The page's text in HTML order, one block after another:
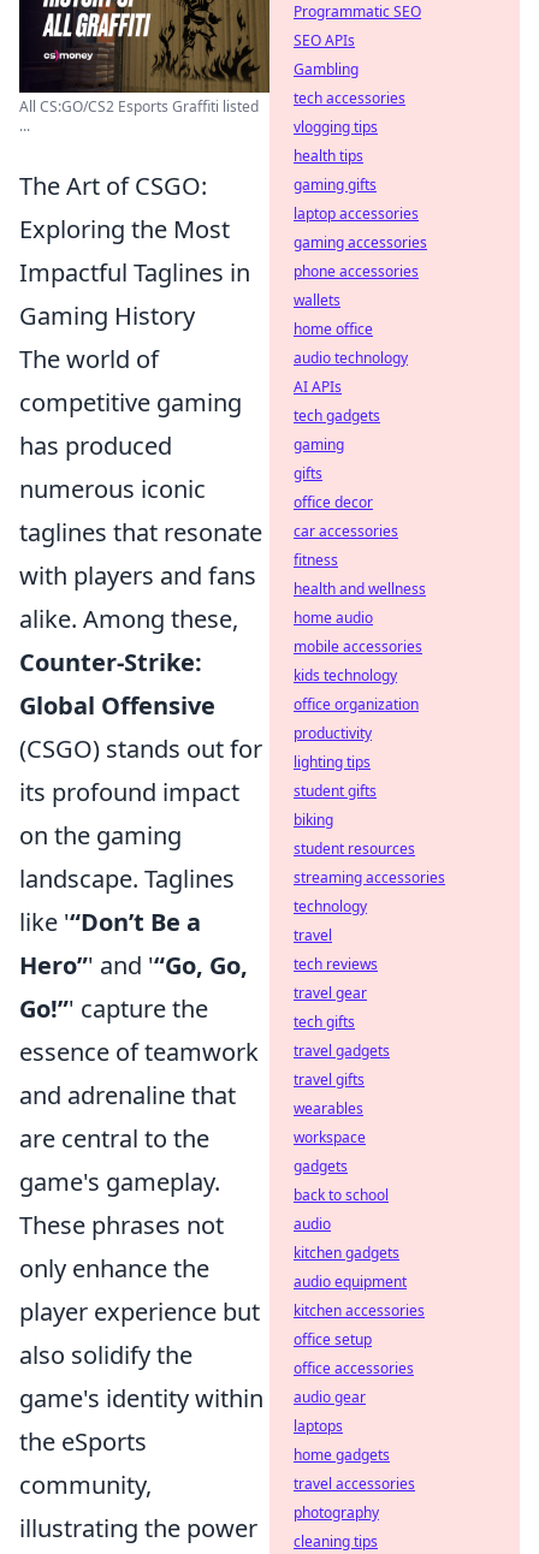
All CS:GO/CS2 Esports Graffiti listed
...
The Art of CSGO:
Exploring the Most
Impactful Taglines in
Gaming History
The world of
competitive gaming
has produced
numerous iconic
taglines that resonate
with players and fans
alike. Among these,
Counter-Strike:
Global Offensive
(CSGO) stands out for
its profound impact
on the gaming
landscape. Taglines
like '“Don’t Be a
Hero”' and '“Go, Go,
Go!”' capture the
essence of teamwork
and adrenaline that
are central to the
game's gameplay.
These phrases not
only enhance the
player experience but
also solidify the
game's identity within
the eSports
community,
illustrating the power
Programmatic SEO
SEO APIs
Gambling
tech accessories
vlogging tips
health tips
gaming gifts
laptop accessories
gaming accessories
phone accessories
wallets
home office
audio technology
AI APIs
tech gadgets
gaming
gifts
office decor
car accessories
fitness
health and wellness
home audio
mobile accessories
kids technology
office organization
productivity
lighting tips
student gifts
biking
student resources
streaming accessories
technology
travel
tech reviews
travel gear
tech gifts
travel gadgets
travel gifts
wearables
workspace
gadgets
back to school
audio
kitchen gadgets
audio equipment
kitchen accessories
office setup
office accessories
audio gear
laptops
home gadgets
travel accessories
photography
cleaning tips